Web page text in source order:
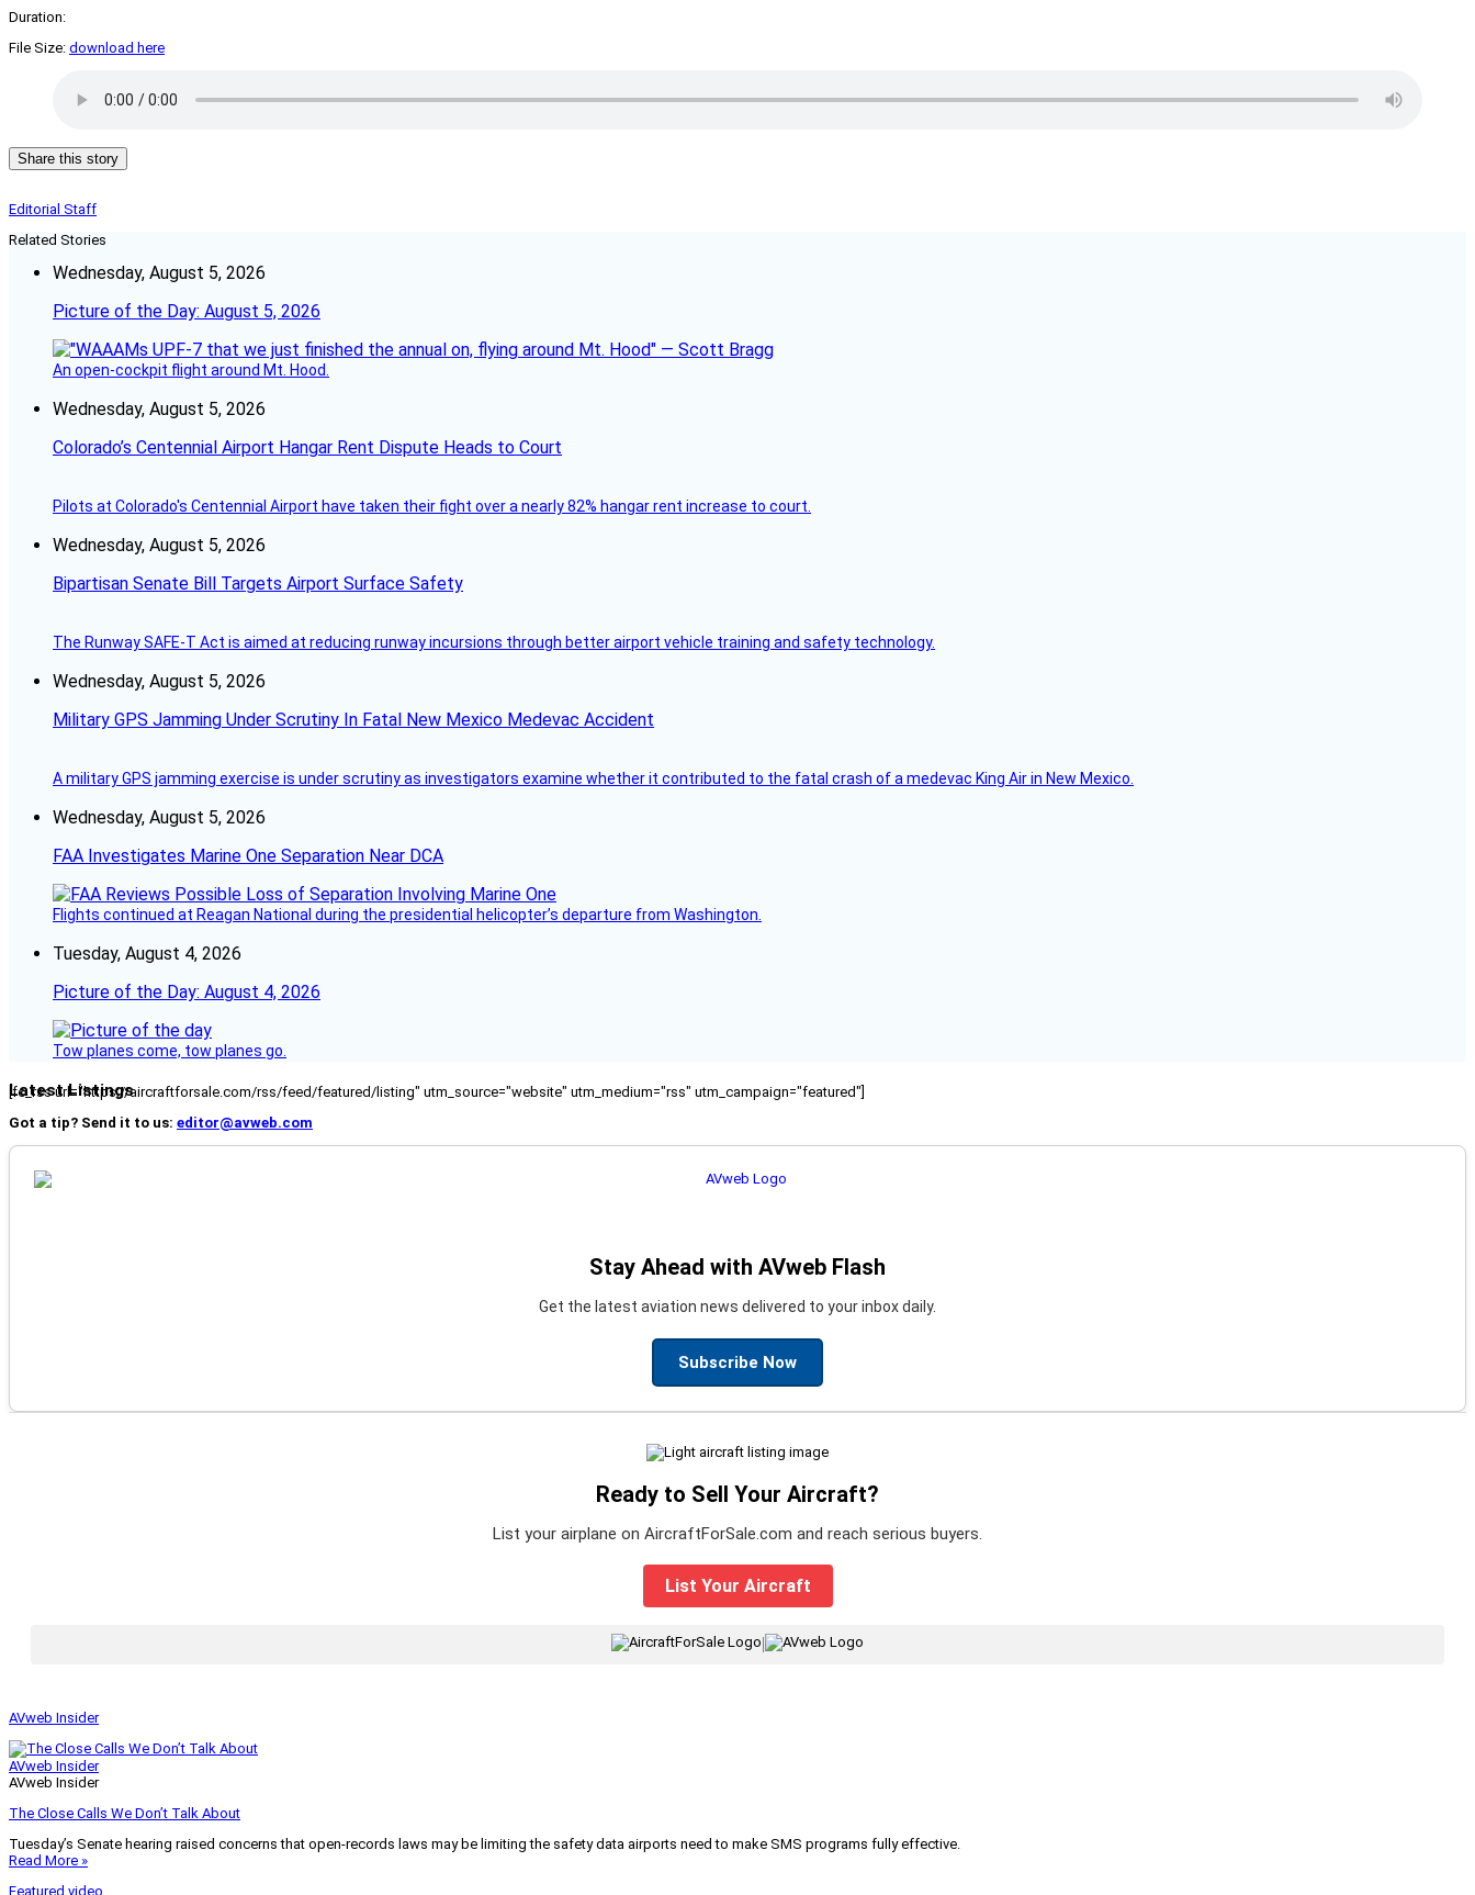
Duration:
File Size: download here
Share this story
Editorial Staff
Related Stories
Wednesday, August 5, 2026
Picture of the Day: August 5, 2026
An open-cockpit flight around Mt. Hood.
Wednesday, August 5, 2026
Colorado’s Centennial Airport Hangar Rent Dispute Heads to Court
Pilots at Colorado's Centennial Airport have taken their fight over a nearly 82% hangar rent increase to court.
Wednesday, August 5, 2026
Bipartisan Senate Bill Targets Airport Surface Safety
The Runway SAFE-T Act is aimed at reducing runway incursions through better airport vehicle training and safety technology.
Wednesday, August 5, 2026
Military GPS Jamming Under Scrutiny In Fatal New Mexico Medevac Accident
A military GPS jamming exercise is under scrutiny as investigators examine whether it contributed to the fatal crash of a medevac King Air in New Mexico.
Wednesday, August 5, 2026
FAA Investigates Marine One Separation Near DCA
Flights continued at Reagan National during the presidential helicopter’s departure from Washington.
Tuesday, August 4, 2026
Picture of the Day: August 4, 2026
Tow planes come, tow planes go.
Latest Listings
[fc_rss url="https://aircraftforsale.com/rss/feed/featured/listing" utm_source="website" utm_medium="rss" utm_campaign="featured"]
Got a tip? Send it to us: editor@avweb.com
Stay Ahead with AVweb Flash
Get the latest aviation news delivered to your inbox daily.
Subscribe Now
Ready to Sell Your Aircraft?
List your airplane on AircraftForSale.com and reach serious buyers.
List Your Aircraft
|
AVweb Insider
AVweb Insider
AVweb Insider
The Close Calls We Don’t Talk About
Tuesday’s Senate hearing raised concerns that open-records laws may be limiting the safety data airports need to make SMS programs fully effective.
Read More »
Featured video